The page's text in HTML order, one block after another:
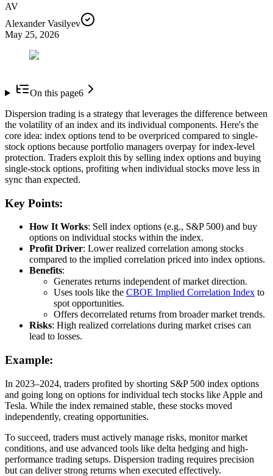
AV
Alexander Vasilyev
May 25, 2026
On this page6
Dispersion trading is a strategy that leverages the difference between
the volatility of an index and its individual components. Here's the
core idea: index options tend to be overpriced compared to single-
stock options because portfolio managers overpay for index-level
protection. Traders exploit this by selling index options and buying
single-stock options, profiting when individual stocks move less in
sync than expected.
Key Points:
How It Works: Sell index options (e.g., S&P 500) and buy
options on individual stocks within the index.
Profit Driver: Lower realized correlation among stocks
compared to the implied correlation priced into index options.
Benefits:
Generates returns independent of market direction.
Uses tools like the CBOE Implied Correlation Index to
spot opportunities.
Offers decorrelated returns from broader market trends.
Risks: High realized correlations during market crises can
lead to losses.
Example:
In 2023–2024, traders profited by shorting S&P 500 index options
and going long on options for individual tech stocks like Apple and
Tesla. While the index remained stable, these stocks moved
independently, creating opportunities.
To succeed, traders must actively manage risks, monitor market
conditions, and use advanced tools like delta hedging and high-
performance trading setups. Dispersion trading requires precision
but can deliver strong returns when executed effectively.